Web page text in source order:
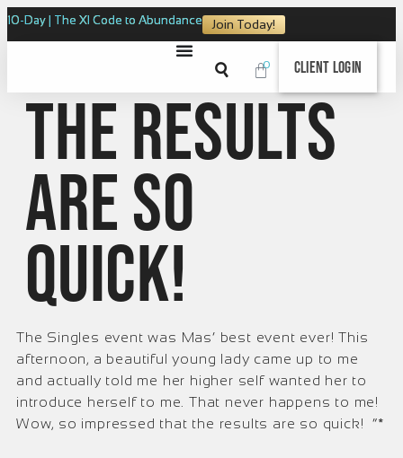
10-Day | The XI Code to Abundance Join Today!
0 Client Login
The results
are so
quick!
The Singles event was Mas’ best event ever! This
afternoon, a beautiful young lady came up to me
and actually told me her higher self wanted her to
introduce herself to me. That never happens to me!
Wow, so impressed that the results are so quick! ”*